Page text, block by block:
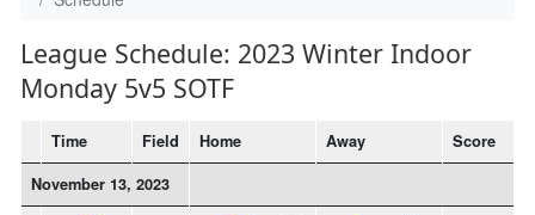
League Schedule: 2023 Winter Indoor
Monday 5v5 SOTF
Time Field Home Away
Score
November 13, 2023